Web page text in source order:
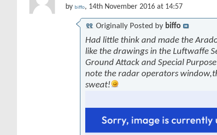
by biffo, 14th November 2016 at 14:57
Originally Posted by biffo
Had little think and made the
like the drawings in the Luftwaffe
Ground Attack and Special
note the radar operators
sweat!